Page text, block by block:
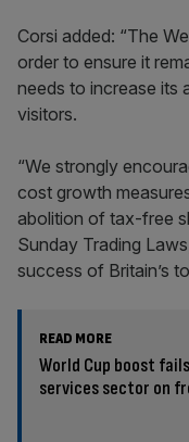
Corsi added: “The
order to ensure it
needs to increase its
visitors.
“We strongly
cost growth
abolition of tax-free
Sunday Trading
success of Britain’s
READ MORE
World Cup boost
services sector on